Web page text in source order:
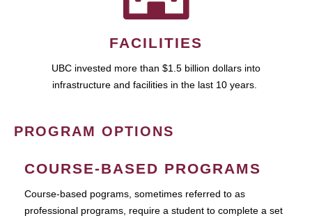
FACILITIES
UBC invested more than $1.5 billion dollars into
infrastructure and facilities in the last 10 years.
PROGRAM OPTIONS
COURSE-BASED PROGRAMS
Course-based pograms, sometimes referred to as
professional programs, require a student to complete a set